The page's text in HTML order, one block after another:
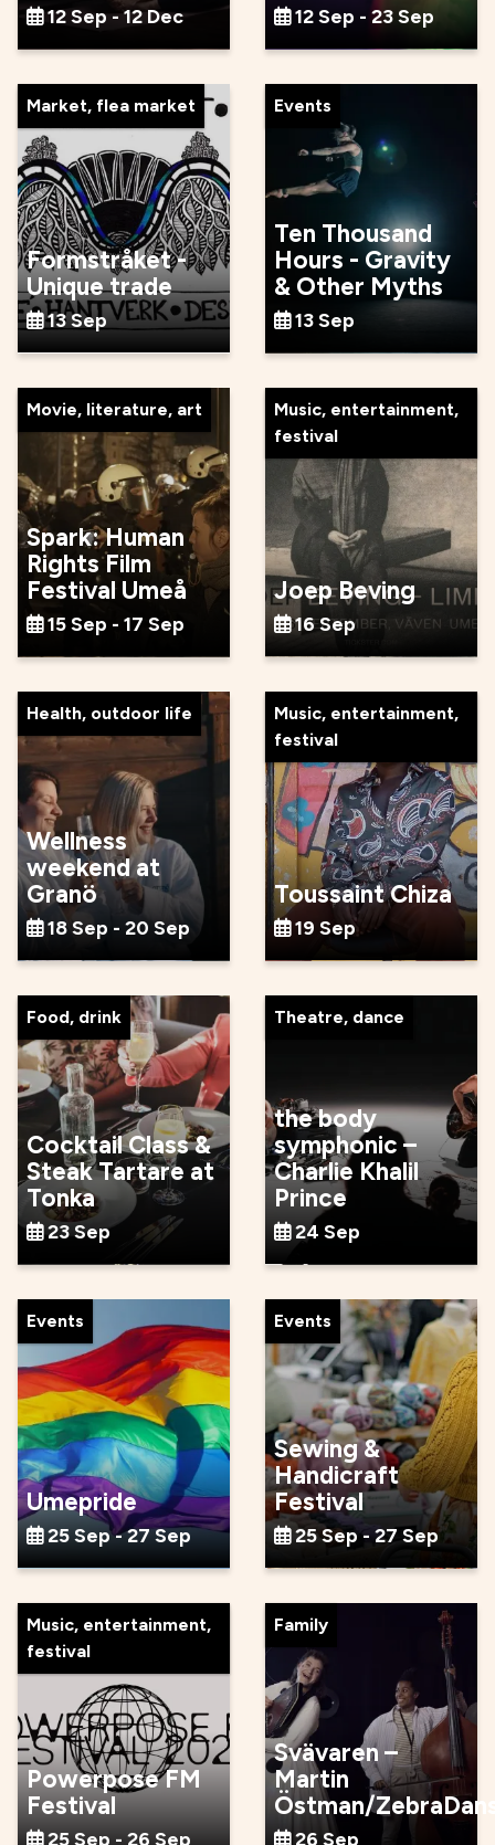
12 Sep - 12 Dec 12 Sep - 23 Sep
Market, flea market
Formstråket -
Unique trade
13 Sep
Events
Ten Thousand
Hours - Gravity
& Other Myths
13 Sep
Movie, literature, art
Spark: Human
Rights Film
Festival Umeå
15 Sep - 17 Sep
Music, entertainment,
festival
Joep Beving
16 Sep
Health, outdoor life
Wellness
weekend at
Granö
18 Sep - 20 Sep
Music, entertainment,
festival
Toussaint Chiza
19 Sep
Food, drink
Cocktail Class &
Steak Tartare at
Tonka
23 Sep
Theatre, dance
the body
symphonic –
Charlie Khalil
Prince
24 Sep
Events
Umepride
25 Sep - 27 Sep
Events
Sewing &
Handicraft
Festival
25 Sep - 27 Sep
Music, entertainment,
festival
Powerpose FM
Festival
25 Sep - 26 Sep
Family
Svävaren –
Martin
Östman/
26 Sep